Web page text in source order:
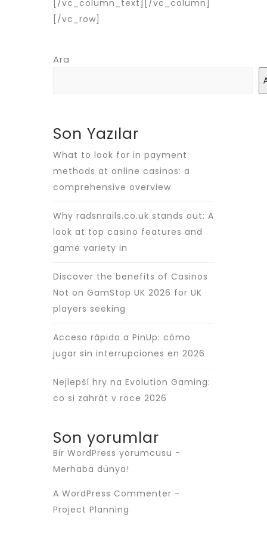
[/vc_column_text][/vc_column]
[/vc_row]
Ara
Son Yazılar
What to look for in payment
methods at online casinos: a
comprehensive overview
Why radsnrails.co.uk stands out: A
look at top casino features and
game variety in
Discover the benefits of Casinos
Not on GamStop UK 2026 for UK
players seeking
Acceso rápido a PinUp: cómo
jugar sin interrupciones en 2026
Nejlepší hry na Evolution Gaming:
co si zahrát v roce 2026
Son yorumlar
Bir WordPress yorumcusu -
Merhaba dünya!
A WordPress Commenter -
Project Planning